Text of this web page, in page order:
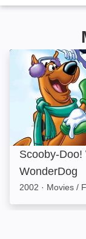
Scooby-Doo!
Scooby-Doo!
WonderDog
2002 · Movies /